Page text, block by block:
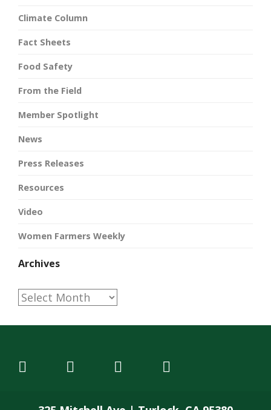
Climate Column
Fact Sheets
Food Safety
From the Field
Member Spotlight
News
Press Releases
Resources
Video
Women Farmers Weekly
Archives
Archives